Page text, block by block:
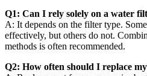
Q1: Can I rely solely on a water
A: It depends on the filter type.
effectively, but others do not.
methods is often recommended.
Q2: How often should I replace